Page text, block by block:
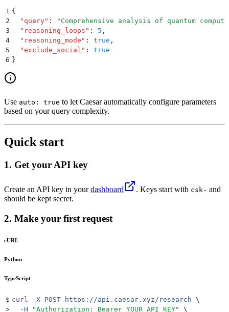
1 {
2
  "
query" : " Comprehensive analysis of quantum
3
  "
reasoning_loops " : 5 ,
4
  "
reasoning_mode " : true ,
5
  "
exclude_social " :
true
6 }
Use auto: true to let Caesar automatically configure parameters
based on your query complexity.
Quick start
1. Get your API key
Create an API key in yourdashboard . Keys start with csk- and
should be kept secret.
2. Make your first request
cURL
Python
TypeScript
$ curl -X POST https://api.caesar.xyz/research \
>
  -H
"Authorization: Bearer YOUR_API_KEY" \